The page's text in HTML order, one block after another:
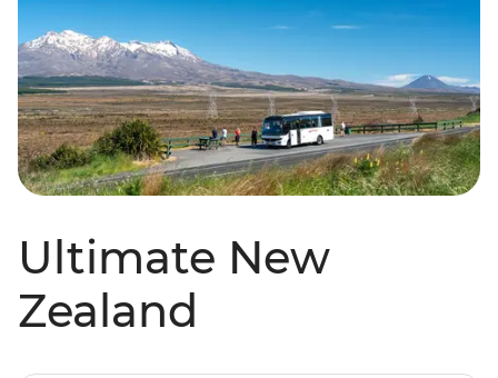
Ultimate New
Zealand